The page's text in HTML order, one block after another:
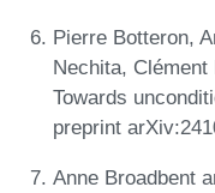
Pierre Botteron,
Nechita,
Towards
preprint
Anne Broadbent